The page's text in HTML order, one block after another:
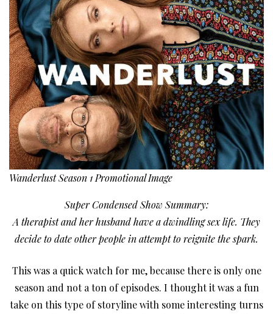
Wanderlust Season 1 Promotional Image
Super Condensed Show Summary:
A therapist and her husband have a dwindling sex life. They
decide to date other people in attempt to reignite the spark.
This was a quick watch for me, because there is only one
season and not a ton of episodes. I thought it was a fun
take on this type of storyline with some interesting turns